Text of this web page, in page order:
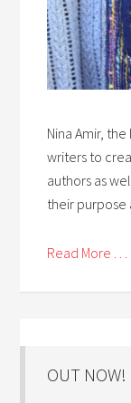
Nina Amir,
writers to
authors as
their purpose
Read More . . .
OUT NOW!